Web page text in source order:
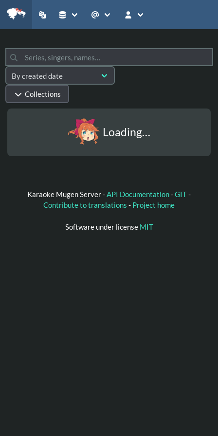
Collections
Loading…
Karaoke Mugen Server -API Documentation-GIT-
Contribute to translations - Project home
Software under license MIT